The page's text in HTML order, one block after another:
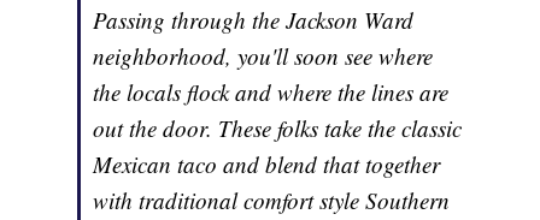
Passing through the Jackson Ward
neighborhood, you'll soon see where
the locals flock and where the lines are
out the door. These folks take the classic
Mexican taco and blend that together
with traditional comfort style Southern